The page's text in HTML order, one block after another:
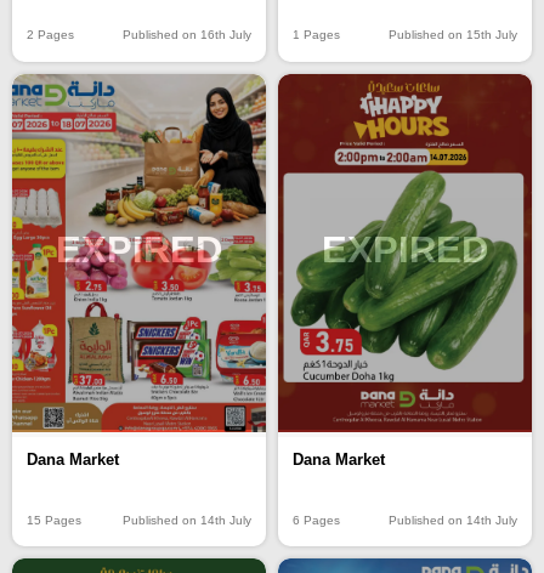
2 Pages Published on 16th July 1 Pages Published on 15th July
EXPIRED
Dana Market
15 Pages Published on 14th July
EXPIRED
Dana Market
6 Pages Published on 14th July